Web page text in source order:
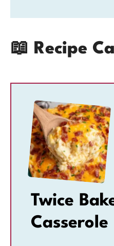
📖 Recipe
Twice
Casserole